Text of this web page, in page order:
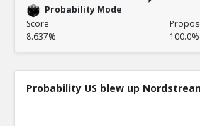
Probability Mode
Score
8.637%
100.0%
Probability US blew up